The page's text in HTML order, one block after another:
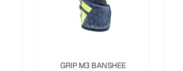
GRIP M3 BANSHEE